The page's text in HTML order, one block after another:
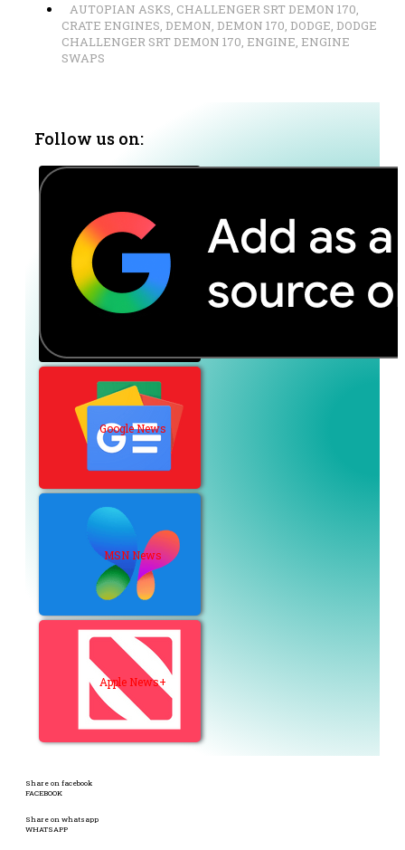
AUTOPIAN ASKS, CHALLENGER SRT DEMON 170,
CRATE ENGINES, DEMON, DEMON 170, DODGE, DODGE
CHALLENGER SRT DEMON 170, ENGINE, ENGINE
SWAPS
Follow us on:
Google News
MSN News
Apple News+
Share on facebook
FACEBOOK
Share on whatsapp
WHATSAPP